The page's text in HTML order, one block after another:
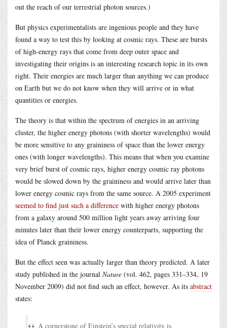
out the reach of our terrestrial photon sources.)
But physics experimentalists are ingenious people and they have
found a way to test this by looking at cosmic rays. These are bursts
of high-energy rays that come from deep outer space and
investigating their origins is an interesting research topic in its own
right. Their energies are much larger than anything we can produce
on Earth but we do not know when they will arrive or in what
quantities or energies.
The theory is that within the spectrum of energies in an arriving
cluster, the higher energy photons (with shorter wavelengths) would
be more sensitive to any graininess of space than the lower energy
ones (with longer wavelengths). This means that when you examine
very brief burst of cosmic rays, higher energy cosmic ray photons
would be slowed down by the graininess and would arrive later than
lower energy cosmic rays from the same source. A 2005 experiment
seemed to find just such a difference with higher energy photons
from a galaxy around 500 million light years away arriving four
minutes later than their lower energy counterparts, supporting the
idea of Planck graininess.
But the effect seen was actually larger than theory predicted. A later
study published in the journal Nature (vol. 462, pages 331–334, 19
November 2009) did not find such an effect, however. As its abstract
states:
A cornerstone of Einstein’s special relativity is